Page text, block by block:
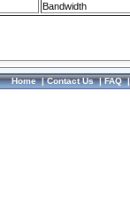
Bandwidth
Home|Contact Us|FAQ